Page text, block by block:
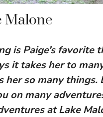
Malone
is Paige’s favorite
it takes her to
her so many things.
on many
at Lake